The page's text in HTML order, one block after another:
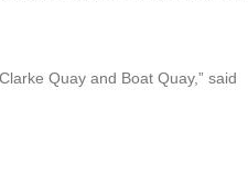
Quay and Boat Quay,” said